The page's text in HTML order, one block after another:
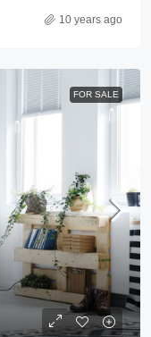
10 years ago
FOR SALE